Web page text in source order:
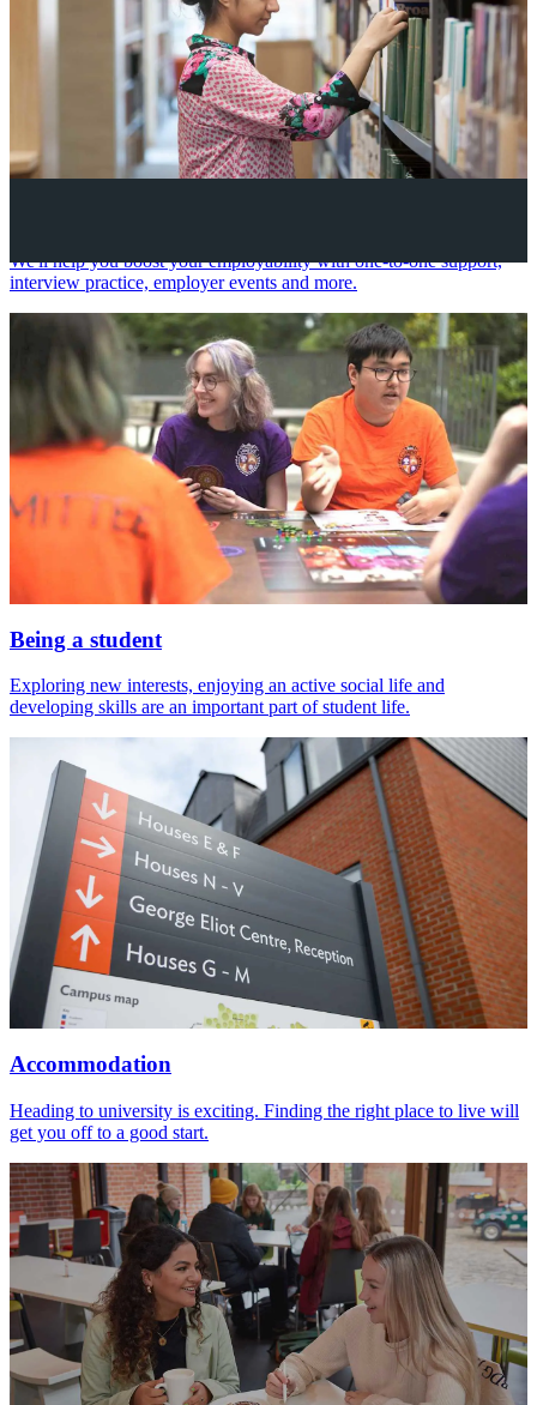
We'll help you boost your employability with one-to-one support,
interview practice, employer events and more.
Being a student
Exploring new interests, enjoying an active social life and
developing skills are an important part of student life.
Accommodation
Heading to university is exciting. Finding the right place to live will
get you off to a good start.